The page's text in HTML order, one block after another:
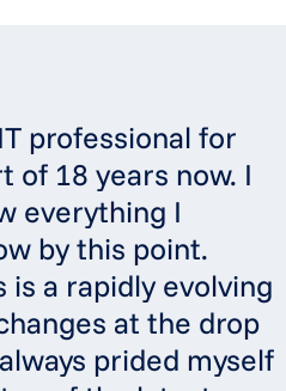
professional for
of 18 years now. I
everything I
by this point.
is a rapidly evolving
at the drop
prided myself